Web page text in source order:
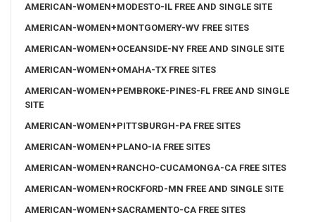
AMERICAN-WOMEN+MODESTO-IL FREE AND SINGLE SITE
AMERICAN-WOMEN+MONTGOMERY-WV FREE SITES
AMERICAN-WOMEN+OCEANSIDE-NY FREE AND SINGLE SITE
AMERICAN-WOMEN+OMAHA-TX FREE SITES
AMERICAN-WOMEN+PEMBROKE-PINES-FL FREE AND SINGLE
SITE
AMERICAN-WOMEN+PITTSBURGH-PA FREE SITES
AMERICAN-WOMEN+PLANO-IA FREE SITES
AMERICAN-WOMEN+RANCHO-CUCAMONGA-CA FREE SITES
AMERICAN-WOMEN+ROCKFORD-MN FREE AND SINGLE SITE
AMERICAN-WOMEN+SACRAMENTO-CA FREE SITES